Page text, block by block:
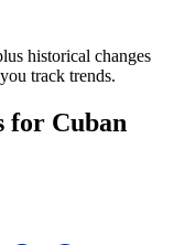
historical changes
track trends.
for Cuban